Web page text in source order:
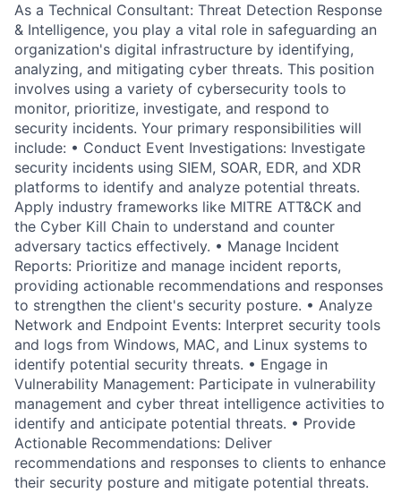
As a Technical Consultant: Threat Detection Response
& Intelligence, you play a vital role in safeguarding an
organization's digital infrastructure by identifying,
analyzing, and mitigating cyber threats. This position
involves using a variety of cybersecurity tools to
monitor, prioritize, investigate, and respond to
security incidents. Your primary responsibilities will
include: • Conduct Event Investigations: Investigate
security incidents using SIEM, SOAR, EDR, and XDR
platforms to identify and analyze potential threats.
Apply industry frameworks like MITRE ATT&CK and
the Cyber Kill Chain to understand and counter
adversary tactics effectively. • Manage Incident
Reports: Prioritize and manage incident reports,
providing actionable recommendations and responses
to strengthen the client's security posture. • Analyze
Network and Endpoint Events: Interpret security tools
and logs from Windows, MAC, and Linux systems to
identify potential security threats. • Engage in
Vulnerability Management: Participate in vulnerability
management and cyber threat intelligence activities to
identify and anticipate potential threats. • Provide
Actionable Recommendations: Deliver
recommendations and responses to clients to enhance
their security posture and mitigate potential threats.